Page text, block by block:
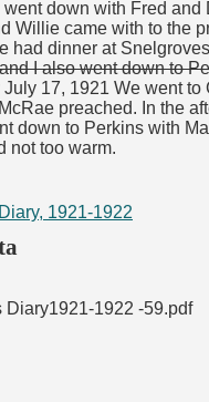
went down with Fred and
Willie came with to the
had dinner at
I also went down to
July 17, 1921 We went to
preached. In the
down to Perkins with
not too warm.
1921-1922
Diary1921-1922 -59.pdf